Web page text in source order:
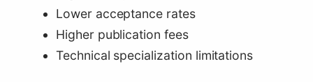
Lower acceptance rates
Higher publication fees
Technical specialization limitations